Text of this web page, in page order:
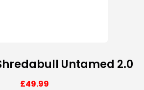
Untamed 2.0
£49.99